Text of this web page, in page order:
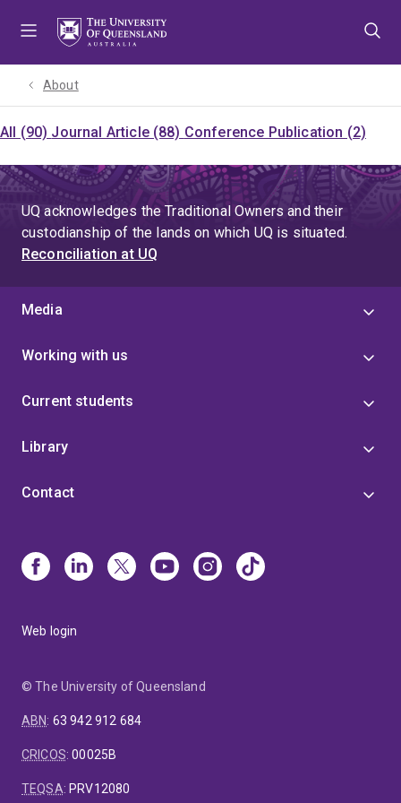
About
All (90) Journal Article (88) Conference Publication (2)
UQ acknowledges the Traditional Owners and their
custodianship of the lands on which UQ is situated.
Reconciliation at UQ
Media
Working with us
Current students
Library
Contact
Web login
© The University of Queensland
ABN: 63 942 912 684
CRICOS:00025B
TEQSA: PRV12080